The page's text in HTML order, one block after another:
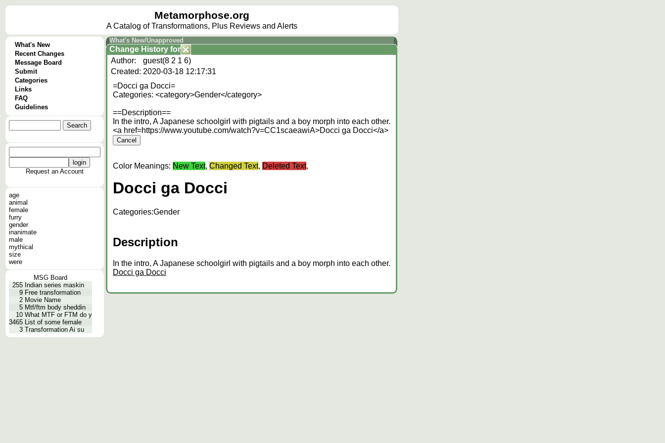
Metamorphose.org
A Catalog of Transformations, Plus Reviews and Alerts
What's New
Recent Changes
Message Board
Submit
Categories
Links
FAQ
Guidelines
Request an Account
age
animal
female
furry
gender
inanimate
male
mythical
size
were
MSG Board
255 Indian series maskin
9 Free transformation
2 Movie Name
5 Mtf/ftm body sheddin
10 What MTF or FTM do y
3465 List of some female
3 Transformation Ai su
What's New/Unapproved
Change History for
Author:
guest(8 2 1 6)
Created: 2020-03-18 12:17:31
=Docci ga Docci=
Categories: <category>Gender</category>
==Description==
In the intro, A Japanese schoolgirl with pigtails and a boy morph into each other.
<a href=https://www.youtube.com/watch?v=CC1scaeawiA>Docci ga Docci</a>
Color Meanings: New Text, Changed Text, Deleted Text,
Docci ga Docci
Categories:Gender
Description
In the intro, A Japanese schoolgirl with pigtails and a boy morph into each other.
Docci ga Docci